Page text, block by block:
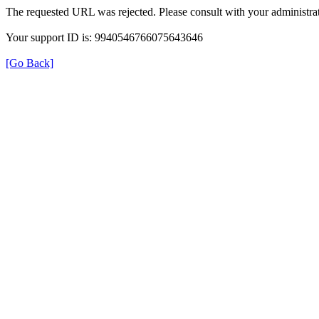
The requested URL was rejected. Please consult with your
Your support ID is: 9940546766075643646
[Go Back]